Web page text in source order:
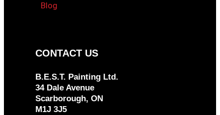
Blog
CONTACT US
B.E.S.T. Painting Ltd.
34 Dale Avenue
Scarborough, ON
M1J 3J5